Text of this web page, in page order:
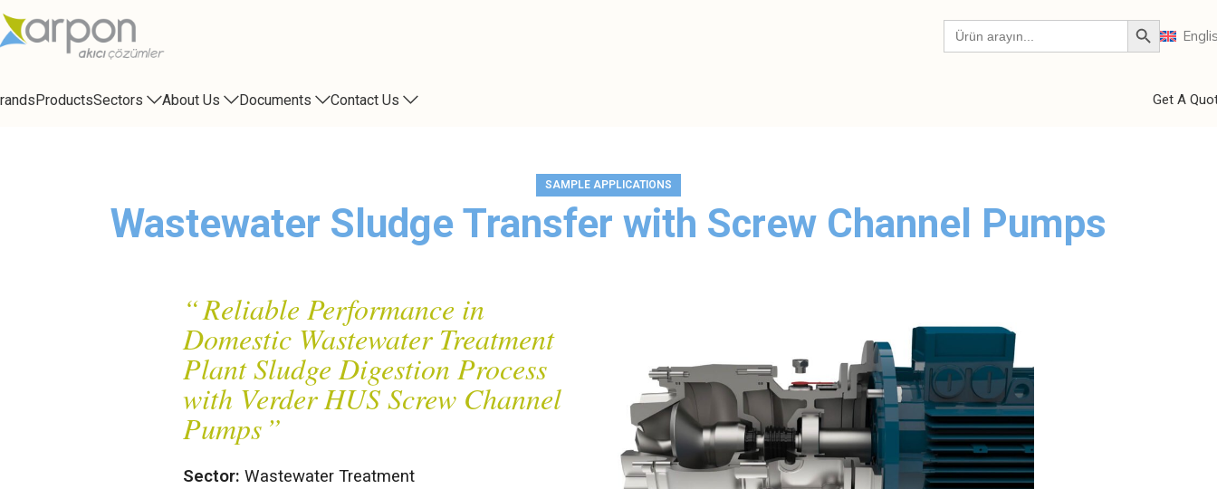
ProductsSectors About Us Documents Contact Us Get A
SAMPLE APPLICATIONS
Wastewater Sludge Transfer with Screw Channel Pumps
“Reliable Performance in
Domestic Wastewater Treatment
Plant Sludge Digestion Process
with Verder HUS Screw Channel
Pumps ”
Sector: Wastewater Treatment